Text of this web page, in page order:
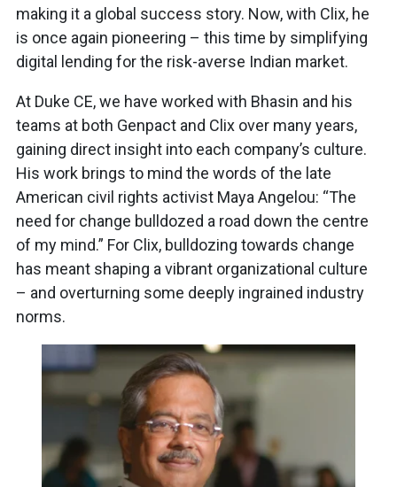
making it a global success story. Now, with Clix, he
is once again pioneering – this time by simplifying
digital lending for the risk-averse Indian market.
At Duke CE, we have worked with Bhasin and his
teams at both Genpact and Clix over many years,
gaining direct insight into each company’s culture.
His work brings to mind the words of the late
American civil rights activist Maya Angelou: “The
need for change bulldozed a road down the centre
of my mind.” For Clix, bulldozing towards change
has meant shaping a vibrant organizational culture
– and overturning some deeply ingrained industry
norms.